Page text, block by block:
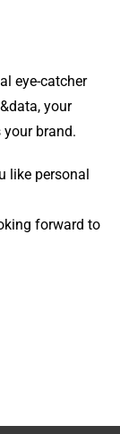
eye-catcher
your
brand.
like personal
forward to